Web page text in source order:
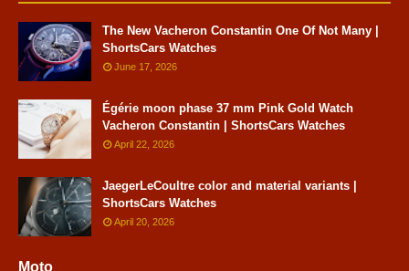
The New Vacheron Constantin One Of Not Many |
ShortsCars Watches
June 17, 2026
Égérie moon phase 37 mm Pink Gold Watch
Vacheron Constantin | ShortsCars Watches
April 22, 2026
JaegerLeCoultre color and material variants |
ShortsCars Watches
April 20, 2026
Moto